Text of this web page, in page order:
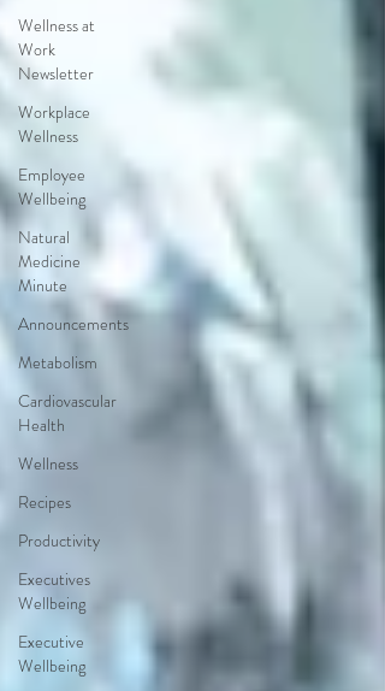
Wellness at
Work
Newsletter
Workplace
Wellness
Employee
Wellbeing
Natural
Medicine
Minute
Announcements
Metabolism
Cardiovascular
Health
Wellness
Recipes
Productivity
Executives
Wellbeing
Executive
Wellbeing